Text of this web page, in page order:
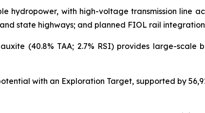
hydropower, with high-voltage transmission line
state highways; and planned FIOL rail
(40.8% TAA; 2.7% RSI) provides large-scale
with an Exploration Target, supported by